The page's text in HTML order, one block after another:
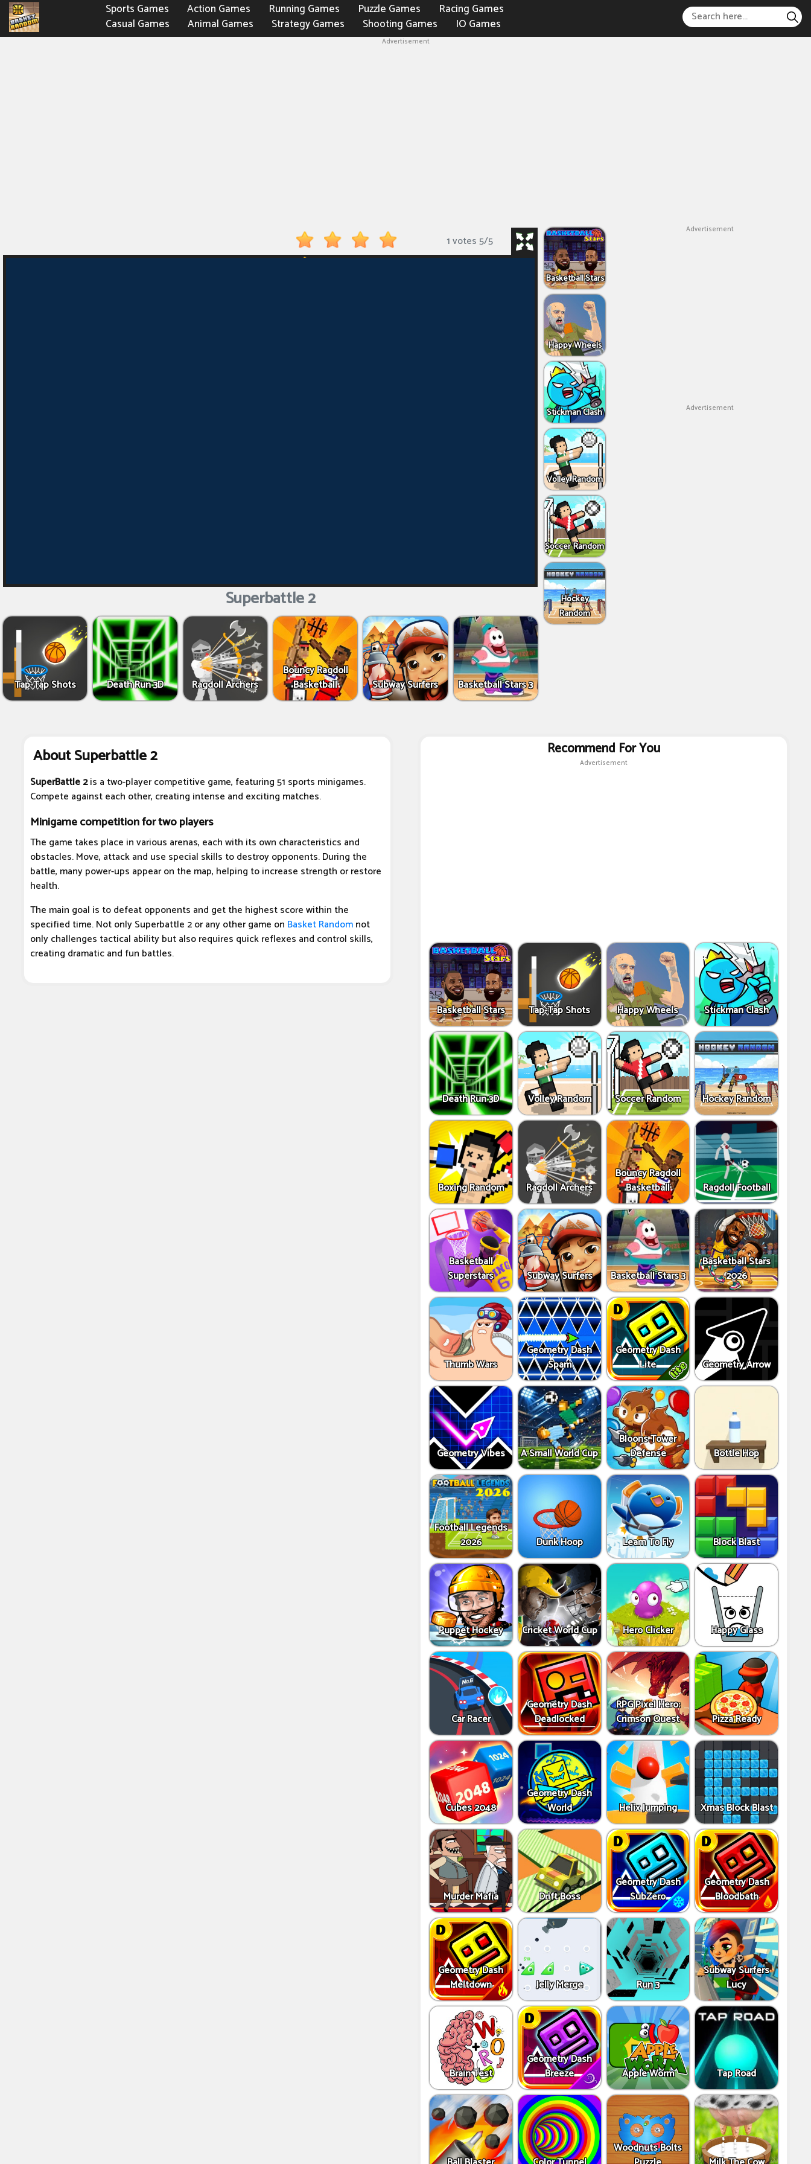
Sports Games
Action Games Running Games Puzzle Games
Racing Games
Casual Games
Animal Games Strategy Games Shooting Games
IO Games
Fighting Games
Advertisement
1 votes5/5
Superbattle 2
Tap-Tap Shots Death Run 3D Ragdoll Archers
Bouncy Ragdoll
Basketball
Subway Surfers Basketball Stars 3
Basketball Stars
Happy Wheels
Stickman Clash
Volley Random
Soccer Random
Hockey
Random
Advertisement
Advertisement
About Superbattle 2
SuperBattle 2is a two-player competitive game, featuring 51 sports minigames.
Compete against each other, creating intense and exciting matches.
Minigame competition for two players
The game takes place in various arenas, each with its own characteristics and
obstacles. Move, attack and use special skills to destroy opponents. During the
battle, many power-ups appear on the map, helping to increase strength or restore
health.
The main goal is to defeat opponents and get the highest score within the
specified time. Not only Superbattle 2 or any other game on Basket Randomnot
only challenges tactical ability but also requires quick reflexes and control skills,
creating dramatic and fun battles.
Recommend For You
Advertisement
Basketball Stars Tap-Tap Shots Happy Wheels Stickman Clash
Death Run 3D Volley Random Soccer Random Hockey Random
Boxing Random Ragdoll Archers
Bouncy Ragdoll
Basketball
Ragdoll Football
Basketball
Superstars
Subway Surfers Basketball Stars 3
Basketball Stars
2026
Thumb Wars
Geometry Dash
Spam
Geometry Dash
Lite
Geometry Arrow
Geometry Vibes A Small World Cup
Bloons Tower
Defense
Bottle Hop
Football Legends
2026
Dunk Hoop Learn To Fly Block Blast
Puppet Hockey Cricket World Cup Hero Clicker Happy Glass
Car Racer
Geometry Dash
Deadlocked
RPG Pixel Hero:
Crimson Quest
Pizza Ready
Cubes 2048
Geometry Dash
World
Helix Jumping Xmas Block Blast
Murder Mafia Drift Boss
Geometry Dash
SubZero
Geometry Dash
Bloodbath
Geometry Dash
Meltdown
Jelly Merge Run 3
Subway Surfers
Lucy
Brain Test
Geometry Dash
Breeze
Apple Worm Tap Road
Woodnuts Bolts